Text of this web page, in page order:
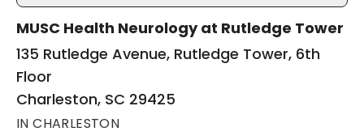
MUSC Health Neurology at Rutledge Tower
135 Rutledge Avenue, Rutledge Tower, 6th
Floor
Charleston, SC 29425
IN CHARLESTON